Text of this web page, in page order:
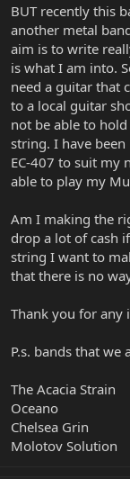
BUT recently this
another metal
aim is to write
is what I am into.
need a guitar that
to a local guitar
not be able to
string. I have been
EC-407 to suit my
able to play my
Am I making the
drop a lot of cash
string I want to
that there is no
Thank you for any
P.s. bands that we
The Acacia Strain
Oceano
Chelsea Grin
Molotov Solution